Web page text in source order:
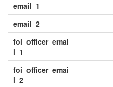
email_1
email_2
foi_officer_emai
l_1
foi_officer_emai
l_2